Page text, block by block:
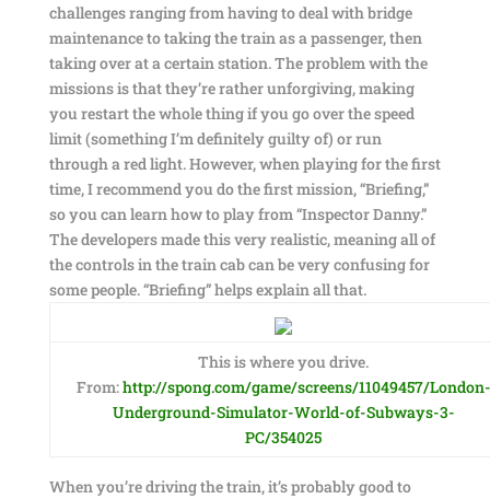
challenges ranging from having to deal with bridge
maintenance to taking the train as a passenger, then
taking over at a certain station. The problem with the
missions is that they’re rather unforgiving, making
you restart the whole thing if you go over the speed
limit (something I’m definitely guilty of) or run
through a red light. However, when playing for the first
time, I recommend you do the first mission, “Briefing,”
so you can learn how to play from “Inspector Danny.”
The developers made this very realistic, meaning all of
the controls in the train cab can be very confusing for
some people. “Briefing” helps explain all that.
This is where you drive.
From:http://spong.com/game/screens/11049457/London-
Underground-Simulator-World-of-Subways-3-
PC/354025
When you’re driving the train, it’s probably good to